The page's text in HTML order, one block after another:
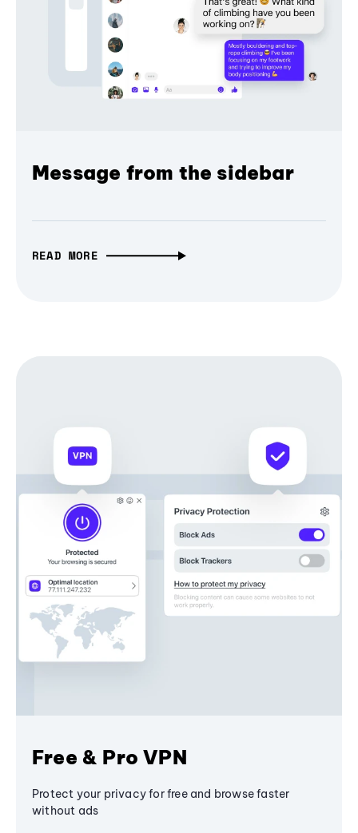
Message from the sidebar
READ MORE
Free & Pro VPN
Protect your privacy for free and browse faster
without ads